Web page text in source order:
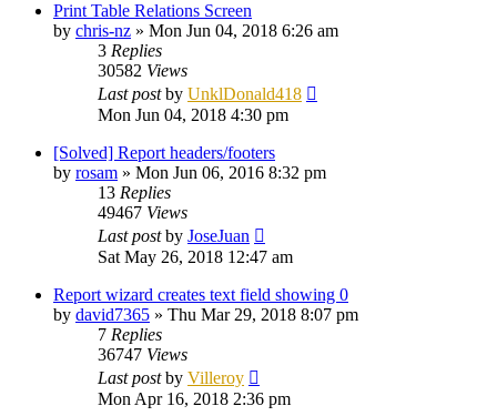
Print Table Relations Screen
by chris-nz » Mon Jun 04, 2018 6:26 am
3 Replies
30582 Views
Last postby UnklDonald418
Mon Jun 04, 2018 4:30 pm
[Solved] Report headers/footers
by rosam » Mon Jun 06, 2016 8:32 pm
13 Replies
49467 Views
Last postby JoseJuan
Sat May 26, 2018 12:47 am
Report wizard creates text field showing 0
by david7365 » Thu Mar 29, 2018 8:07 pm
7 Replies
36747 Views
Last postby Villeroy
Mon Apr 16, 2018 2:36 pm